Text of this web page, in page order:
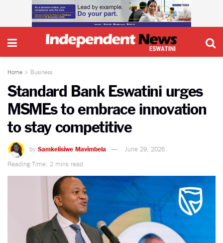
Home Business
Standard Bank Eswatini urges
MSMEs to embrace innovation
to stay competitive
by Samkelisiwe Mavimbela
June 29, 2026
Reading Time: 2 mins read